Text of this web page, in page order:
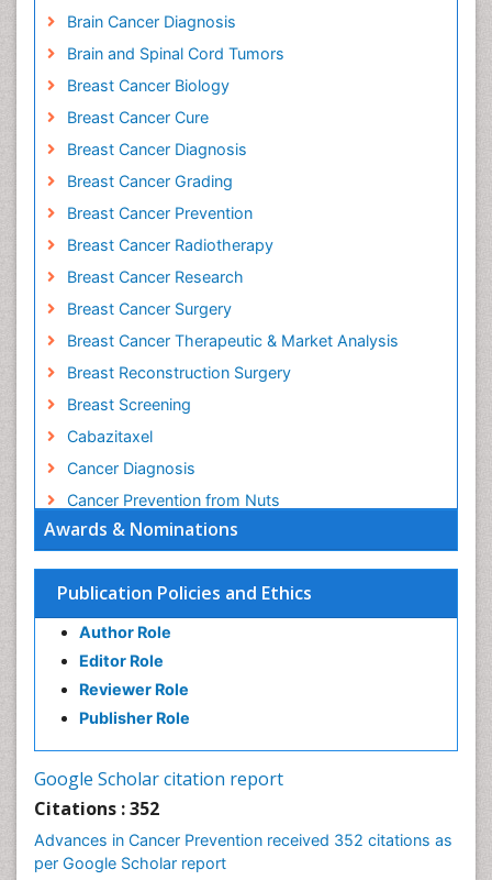
Awards & Nominations
Publication Policies and Ethics
Author Role
Editor Role
Reviewer Role
Publisher Role
Google Scholar citation report
Citations : 352
Advances in Cancer Prevention received 352 citations as
per Google Scholar report
Brain Cancer Diagnosis
Brain and Spinal Cord Tumors
Breast Cancer Biology
Breast Cancer Cure
Breast Cancer Diagnosis
Breast Cancer Grading
Breast Cancer Prevention
Breast Cancer Radiotherapy
Breast Cancer Research
Breast Cancer Surgery
Breast Cancer Therapeutic & Market Analysis
Breast Reconstruction Surgery
Breast Screening
Cabazitaxel
Cancer Diagnosis
Cancer Prevention from Nuts
Cancer Screening
Cancer prevention
Cancer stem cells
Carcinoma
Cardiac Health Exercise
Cardiac Rehabilitation Programs
Cardiac Rehabilitation Services
Cardiomyopathy Disease
Cardiopulmonary Rehab
Cardiorespiratory Endurance